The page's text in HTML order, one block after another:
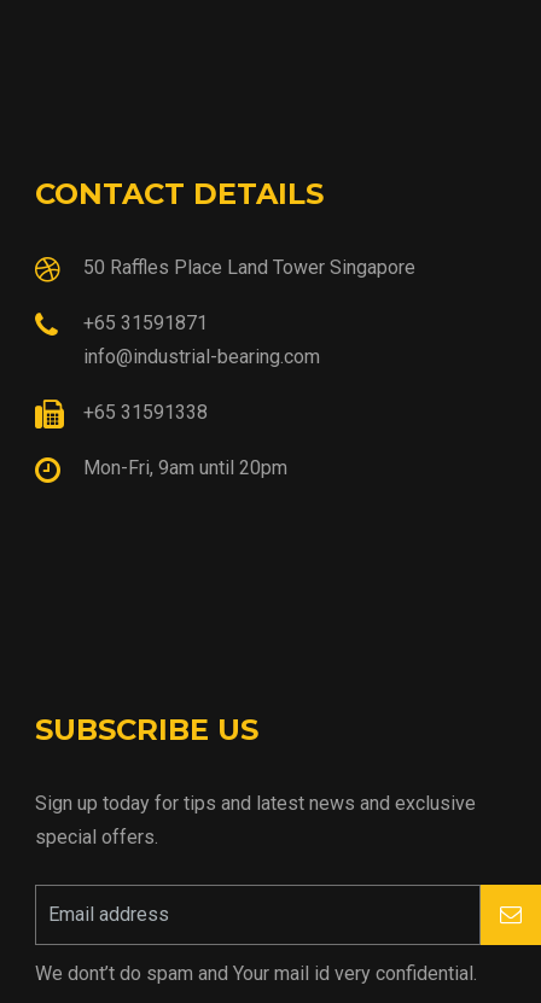
CONTACT DETAILS
50 Raffles Place Land Tower Singapore
+65 31591871
info@industrial-bearing.com
+65 31591338
Mon-Fri, 9am until 20pm
SUBSCRIBE US
Sign up today for tips and latest news and exclusive
special offers.
We dont’t do spam and Your mail id very confidential.